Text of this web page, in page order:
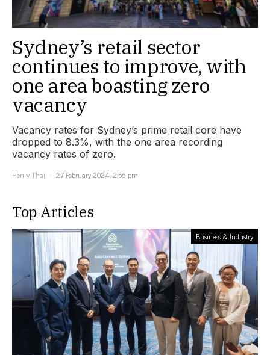
Sydney’s retail sector
continues to improve, with
one area boasting zero
vacancy
Vacancy rates for Sydney’s prime retail core have
dropped to 8.3%, with the one area recording
vacancy rates of zero.
Henry Thai
27 February 2024, 2:56 pm
Top Articles
Business & Industry